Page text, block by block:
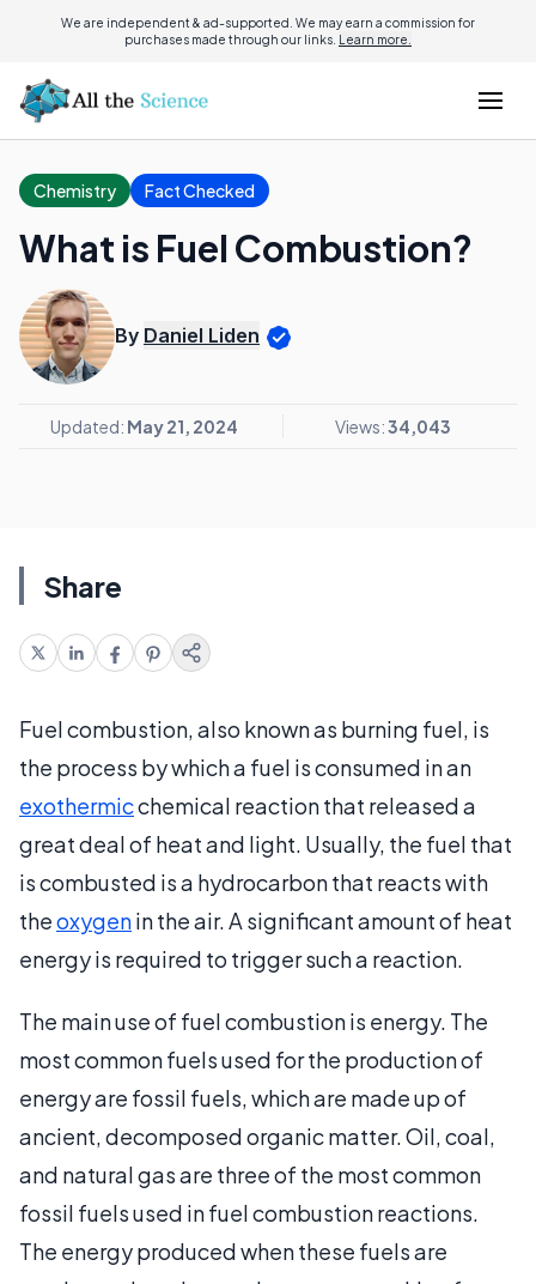
We are independent & ad-supported. We may earn a commission for
purchases made through our links. Learn more.
Chemistry Fact Checked
What is Fuel Combustion?
By Daniel Liden
Updated: May 21, 2024 Views:34,043
Share
Fuel combustion, also known as burning fuel, is
the process by which a fuel is consumed in an
exothermicchemical reaction that released a
great deal of heat and light. Usually, the fuel that
is combusted is a hydrocarbon that reacts with
theoxygenin the air. A significant amount of heat
energy is required to trigger such a reaction.
The main use of fuel combustion is energy. The
most common fuels used for the production of
energy are fossil fuels, which are made up of
ancient, decomposed organic matter. Oil, coal,
and natural gas are three of the most common
fossil fuels used in fuel combustion reactions.
The energy produced when these fuels are